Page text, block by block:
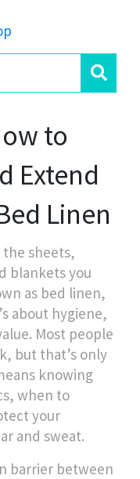
to
Extend
Linen
the sheets,
blankets you
as bed linen,
about hygiene,
Most people
but that’s only
knowing
when to
your
and sweat.
barrier between